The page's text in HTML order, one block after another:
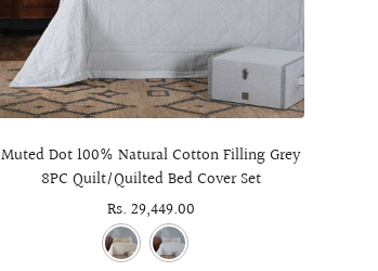
Muted Dot 100% Natural Cotton Filling Grey
8PC Quilt/Quilted Bed Cover Set
Sale
price
Rs. 29,449.00